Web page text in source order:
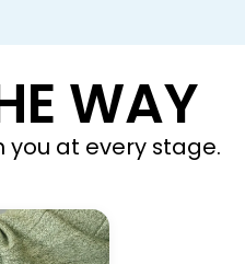
WAY
you at every stage.